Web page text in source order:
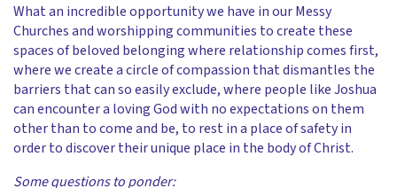
What an incredible opportunity we have in our Messy
Churches and worshipping communities to create these
spaces of beloved belonging where relationship comes first,
where we create a circle of compassion that dismantles the
barriers that can so easily exclude, where people like Joshua
can encounter a loving God with no expectations on them
other than to come and be, to rest in a place of safety in
order to discover their unique place in the body of Christ.
Some questions to ponder: